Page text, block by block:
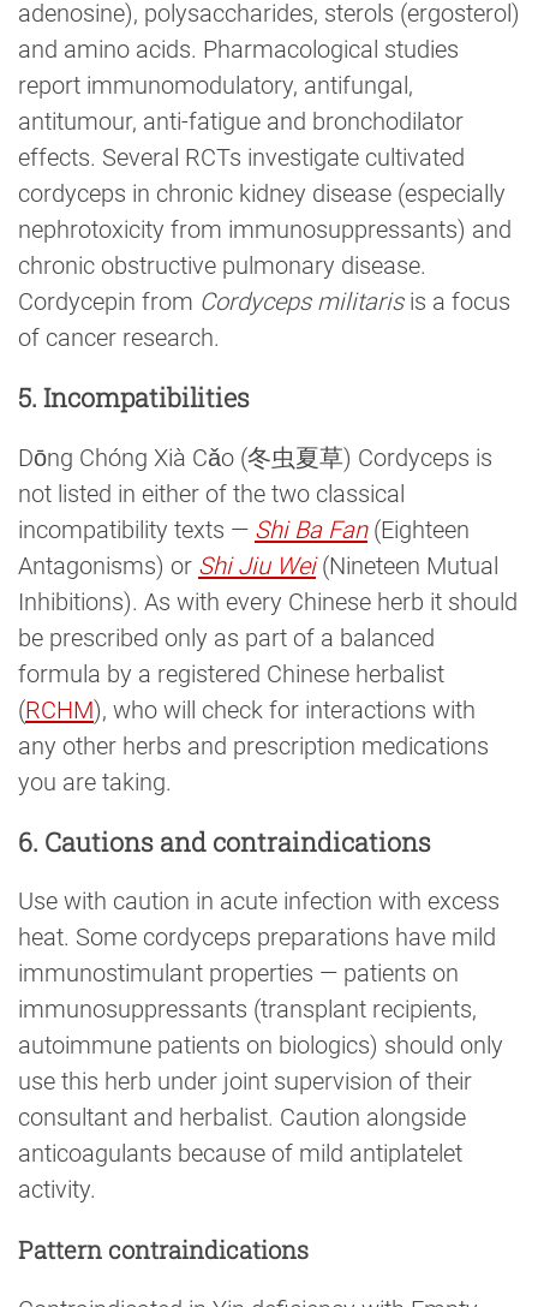
adenosine), polysaccharides, sterols (ergosterol)
and amino acids. Pharmacological studies
report immunomodulatory, antifungal,
antitumour, anti-fatigue and bronchodilator
effects. Several RCTs investigate cultivated
cordyceps in chronic kidney disease (especially
nephrotoxicity from immunosuppressants) and
chronic obstructive pulmonary disease.
Cordycepin from Cordyceps militarisis a focus
of cancer research.
5. Incompatibilities
Dōng Chóng Xià Cǎo (冬虫夏草) Cordyceps is
not listed in either of the two classical
incompatibility texts — Shi Ba Fan(Eighteen
Antagonisms) or Shi Jiu Wei(Nineteen Mutual
Inhibitions). As with every Chinese herb it should
be prescribed only as part of a balanced
formula by a registered Chinese herbalist
(RCHM), who will check for interactions with
any other herbs and prescription medications
you are taking.
6. Cautions and contraindications
Use with caution in acute infection with excess
heat. Some cordyceps preparations have mild
immunostimulant properties — patients on
immunosuppressants (transplant recipients,
autoimmune patients on biologics) should only
use this herb under joint supervision of their
consultant and herbalist. Caution alongside
anticoagulants because of mild antiplatelet
activity.
Pattern contraindications